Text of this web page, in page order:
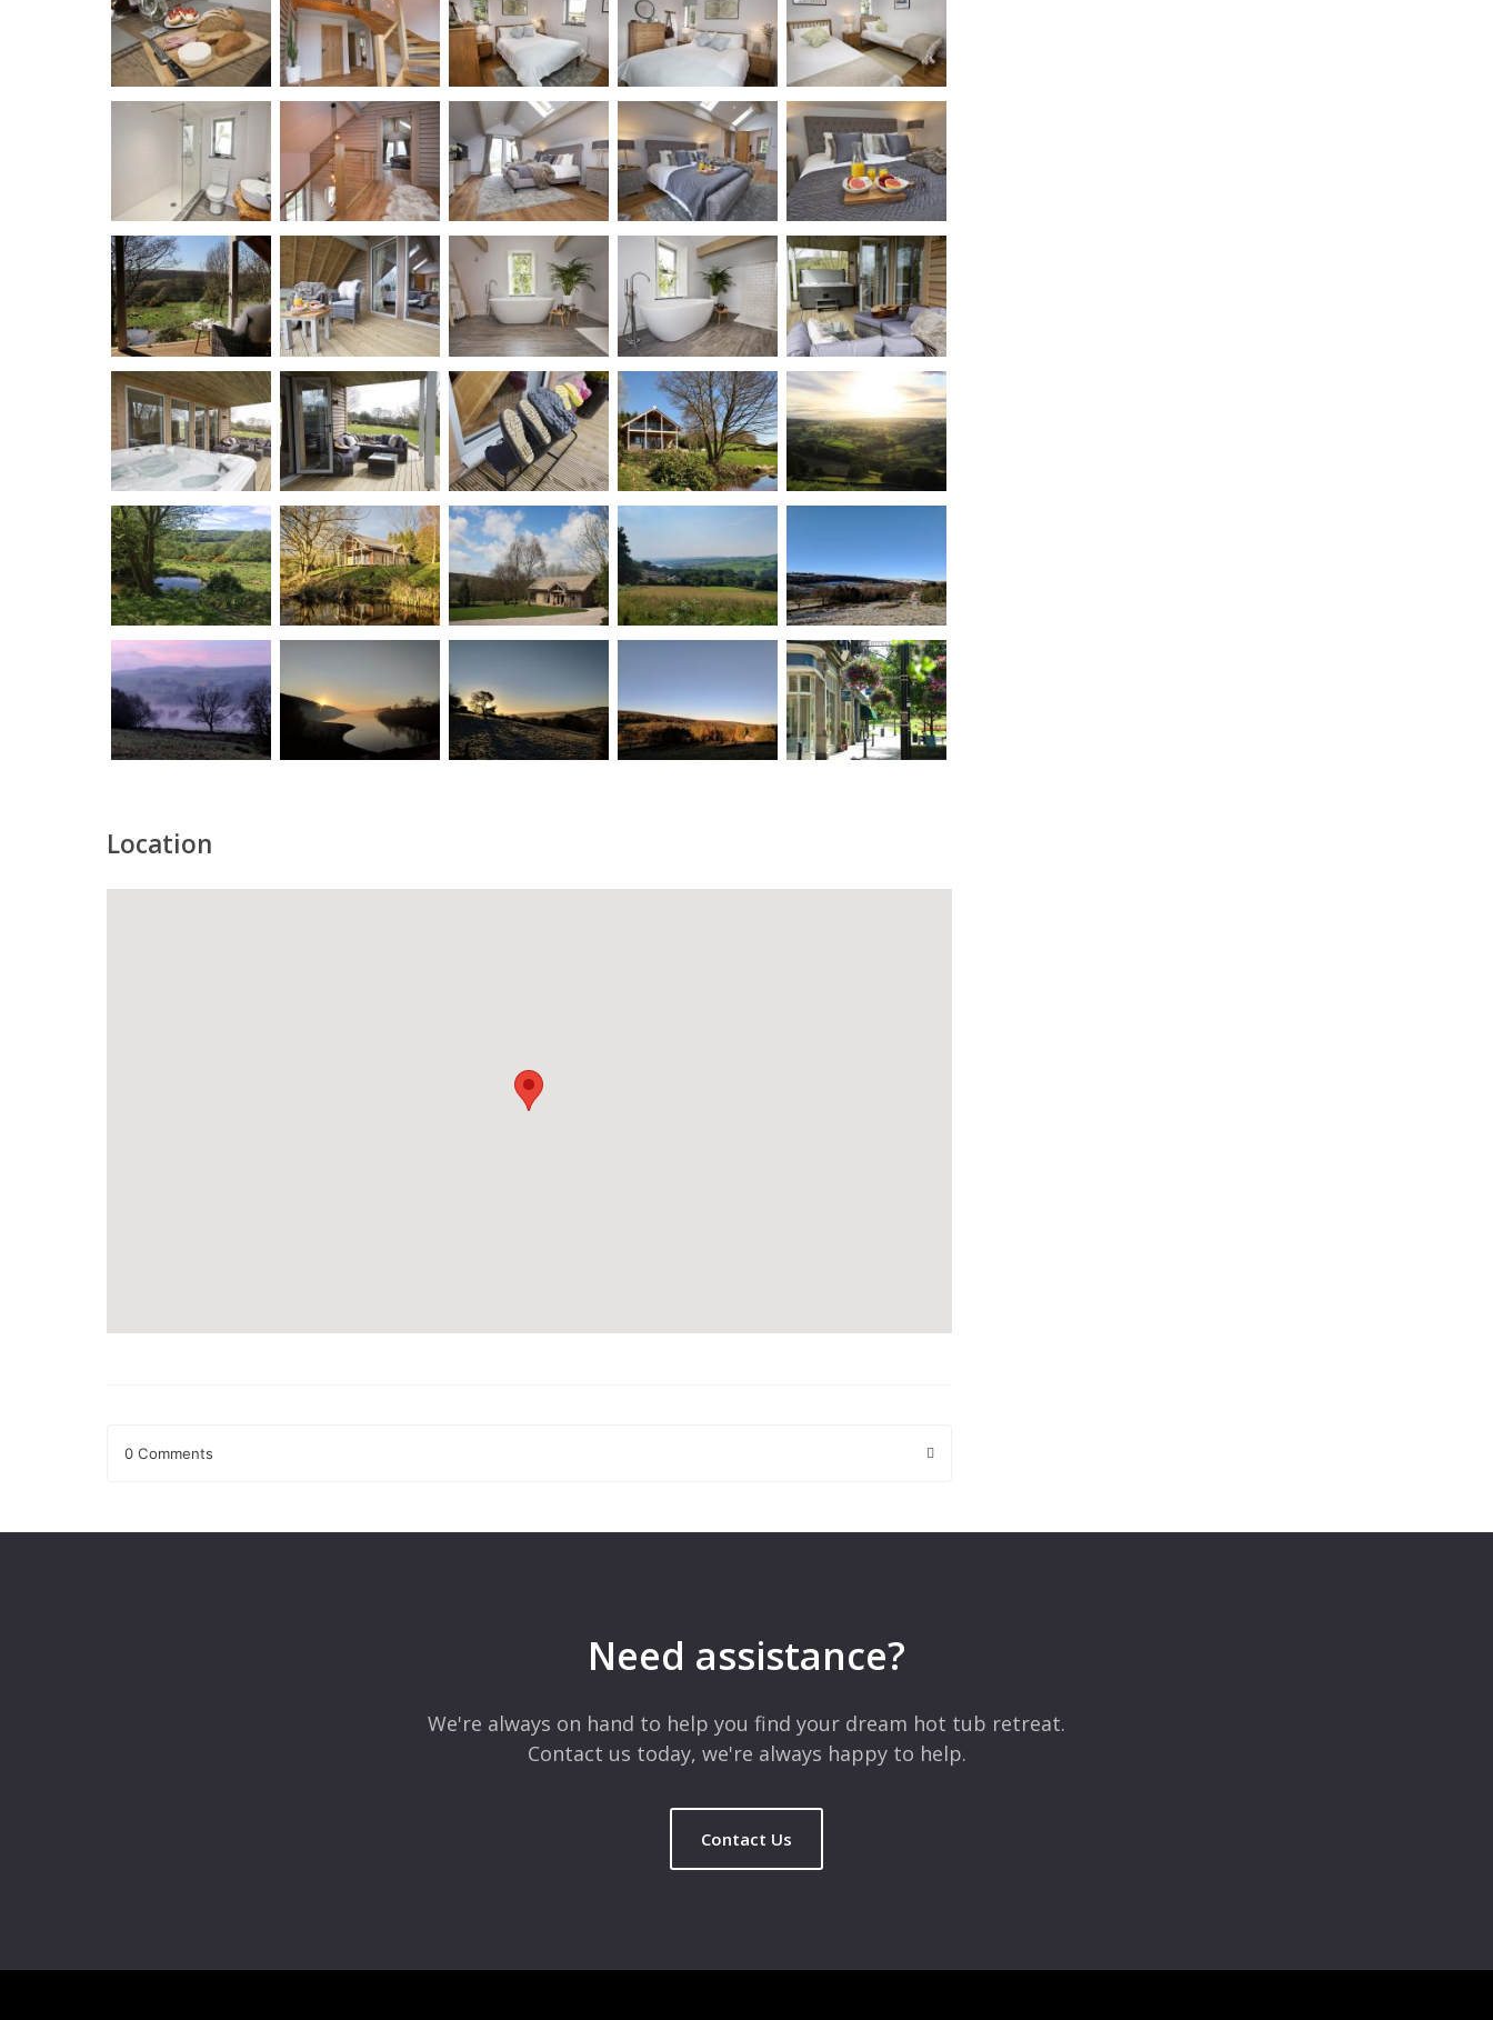
Location
0 Comments
Need assistance?
We're always on hand to help you find your dream hot tub retreat.
Contact us today, we're always happy to help.
Contact Us